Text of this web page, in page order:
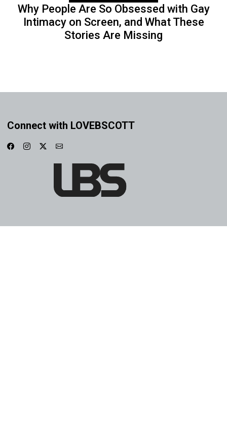
Why People Are So Obsessed with Gay
Intimacy on Screen, and What These
Stories Are Missing
Connect with LOVEBSCOTT